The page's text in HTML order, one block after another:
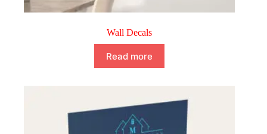
Wall Decals
Read more